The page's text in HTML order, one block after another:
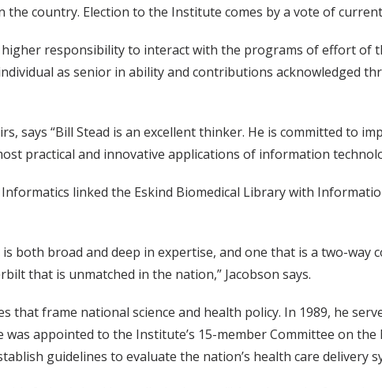
the country. Election to the Institute comes by a vote of
responsibility to interact with the programs of effort of
as senior in ability and contributions acknowledged
says “Bill Stead is an excellent thinker. He is committed to
practical and innovative applications of information
Informatics linked the Eskind Biomedical Library with
both broad and deep in expertise, and one that is a two-way
that is unmatched in the nation,” Jacobson says.
that frame national science and health policy. In 1989, he
appointed to the Institute’s 15-member Committee on
guidelines to evaluate the nation’s health care delivery